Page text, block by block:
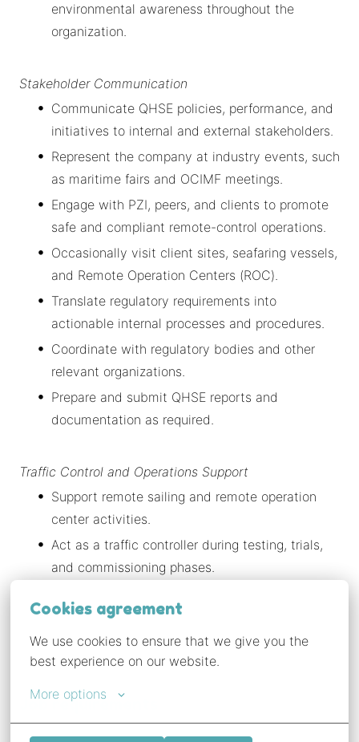
Cookies agreement
We use cookies to ensure that we give you the
best experience on our website.
More options
environmental awareness throughout the
organization.
Stakeholder Communication
Communicate QHSE policies, performance, and
initiatives to internal and external stakeholders.
Represent the company at industry events, such
as maritime fairs and OCIMF meetings.
Engage with PZI, peers, and clients to promote
safe and compliant remote-control operations.
Occasionally visit client sites, seafaring vessels,
and Remote Operation Centers (ROC).
Translate regulatory requirements into
actionable internal processes and procedures.
Coordinate with regulatory bodies and other
relevant organizations.
Prepare and submit QHSE reports and
documentation as required.
Traffic Control and Operations Support
Support remote sailing and remote operation
center activities.
Act as a traffic controller during testing, trials,
and commissioning phases.
Job requirements